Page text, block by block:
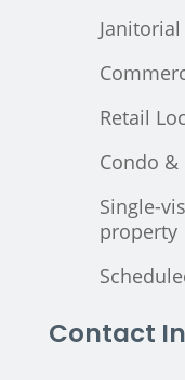
Retail
Condo &
Single-
property
Contact